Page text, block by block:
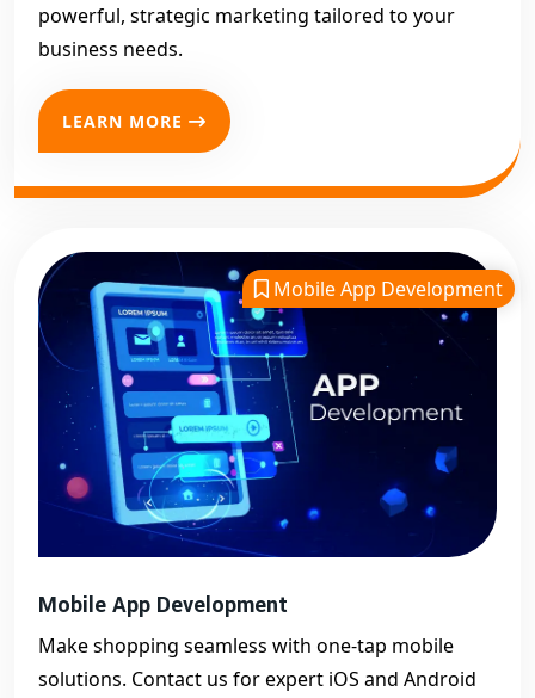
powerful, strategic marketing tailored to your
business needs.
LEARN MORE
Mobile App Development
Mobile App Development
Make shopping seamless with one-tap mobile
solutions. Contact us for expert iOS and Android